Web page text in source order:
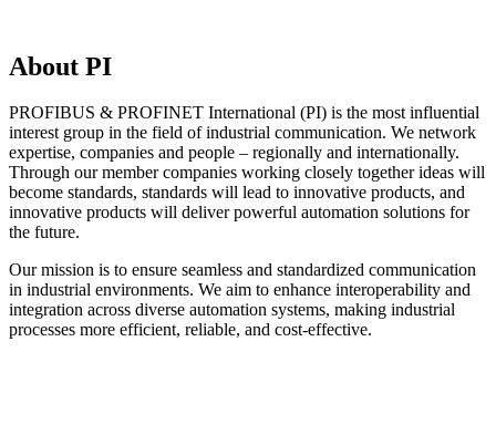
About PI
PROFIBUS & PROFINET International (PI) is the most influential
interest group in the field of industrial communication. We network
expertise, companies and people – regionally and internationally.
Through our member companies working closely together ideas will
become standards, standards will lead to innovative products, and
innovative products will deliver powerful automation solutions for
the future.
Our mission is to ensure seamless and standardized communication
in industrial environments. We aim to enhance interoperability and
integration across diverse automation systems, making industrial
processes more efficient, reliable, and cost-effective.